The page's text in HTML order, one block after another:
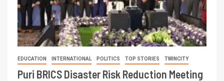
EDUCATION INTERNATIONAL POLITICS TOP STORIES TWINCITY
Puri BRICS Disaster Risk Reduction Meeting